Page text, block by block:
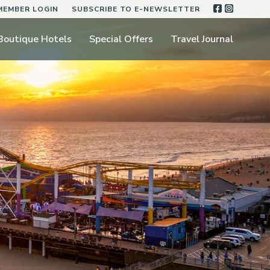
LOGIN SUBSCRIBE TO E-NEWSLETTER
Hotels Special Offers Travel Journal